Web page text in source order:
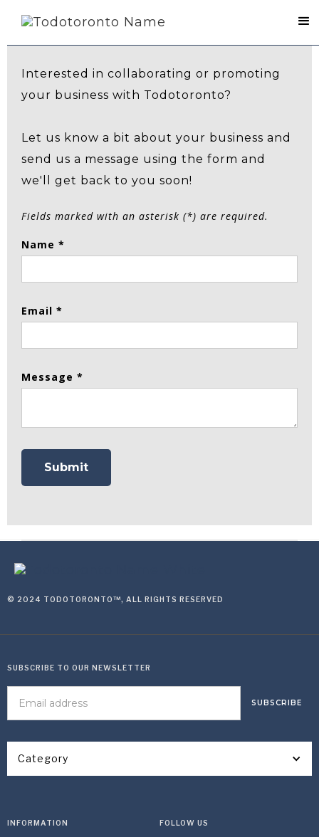
Contact Us
Interested in collaborating or promoting
your business with Todotoronto?
Let us know a bit about your business and
send us a message using the form and
we'll get back to you soon!
Fields marked with an asterisk (*) are required.
Name *
Email *
Message *
© 2024 TODOTORONTO™, ALL RIGHTS RESERVED
Category
SUBSCRIBE TO OUR NEWSLETTER
INFORMATION FOLLOW US